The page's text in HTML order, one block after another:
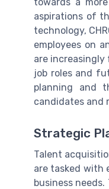
aspirations of
technology,
employees on
are
job roles and
planning and
candidates and
Strategic
Talent
are tasked with
business